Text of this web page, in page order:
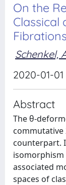
On the
Classical
Fibrations
Schenkel,
2020-01-01
Abstract
The θ-
commutative
counterpart.
associated
spaces of